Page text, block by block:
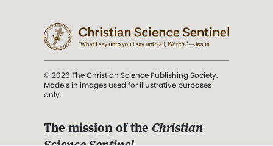
© 2026 The Christian Science Publishing Society.
Models in images used for illustrative purposes
only.
The mission of the Christian